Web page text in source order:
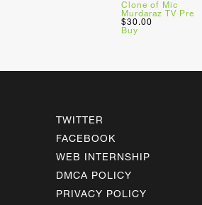
Clone of Mic
Murdaraz TV Pre
$30.00
Buy
TWITTER
FACEBOOK
WEB INTERNSHIP
DMCA POLICY
PRIVACY POLICY